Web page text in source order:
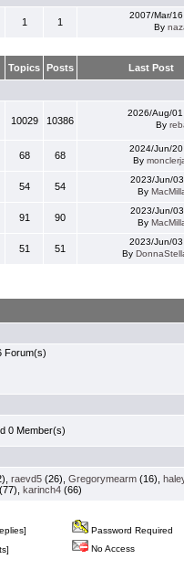
1 1
2007/Mar/
By
Topics Posts Last Post
10029 10386
2026/Aug/
By
68 68
2024/Jun/
By
54 54
2023/Jun/
By
91 90
2023/Jun/
By
51 51
2023/Jun/
By
Forum(s)
0 Member(s)
raevd5 (26), Gregorymearm (16),
(77), karinch4 (66)
Password Required
No Access